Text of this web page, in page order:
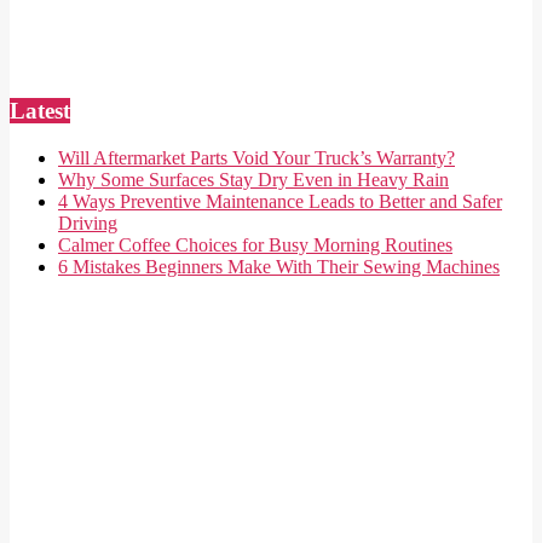
Latest
Will Aftermarket Parts Void Your Truck’s Warranty?
Why Some Surfaces Stay Dry Even in Heavy Rain
4 Ways Preventive Maintenance Leads to Better and Safer
Driving
Calmer Coffee Choices for Busy Morning Routines
6 Mistakes Beginners Make With Their Sewing Machines